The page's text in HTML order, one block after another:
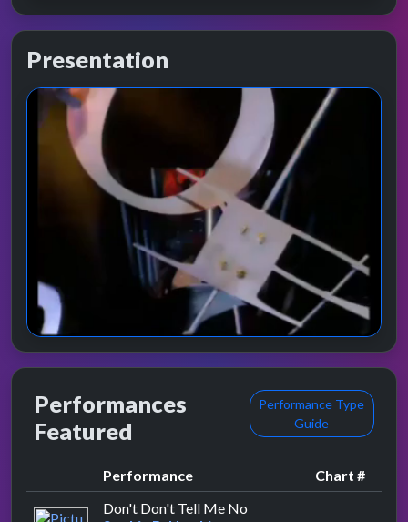
Presentation
Performances
Featured
Performance Type
Guide
Performance
Chart #
Don't Don't Tell Me No